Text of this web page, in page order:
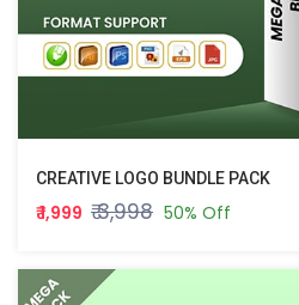
CREATIVE LOGO BUNDLE PACK
₹ 1,999 ₹ 3,998 50% Off